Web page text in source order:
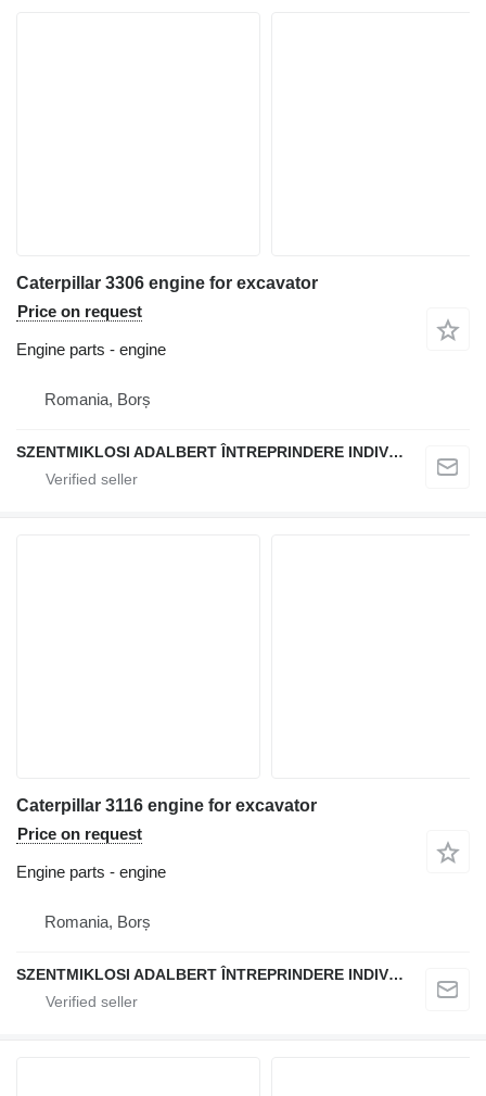
Caterpillar 3306 engine for excavator
Price on request
Engine parts - engine
Romania, Borș
SZENTMIKLOSI ADALBERT ÎNTREPRINDERE INDIVIDUALĂ
Caterpillar 3116 engine for excavator
Price on request
Engine parts - engine
Romania, Borș
SZENTMIKLOSI ADALBERT ÎNTREPRINDERE INDIVIDUALĂ